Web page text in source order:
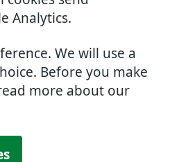
Analytics.
We will use a
Before you make
more about our